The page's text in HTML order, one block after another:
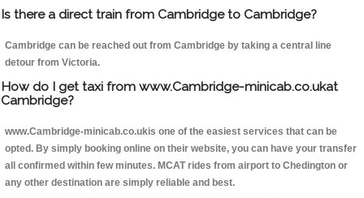
Is there a direct train from Cambridge to Cambridge?
Cambridge can be reached out from Cambridge by taking a central line
detour from Victoria.
How do I get taxi from www.Cambridge-minicab.co.ukat
Cambridge?
www.Cambridge-minicab.co.ukis one of the easiest services that can be
opted. By simply booking online on their website, you can have your transfer
all confirmed within few minutes. MCAT rides from airport to Chedington or
any other destination are simply reliable and best.